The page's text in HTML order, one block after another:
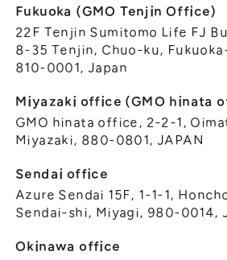
Fukuoka (GMO Tenjin Office)
22F Tenjin Sumitomo Life FJ
8-35 Tenjin, Chuo-ku,
810-0001, Japan
Miyazaki office (GMO hinata
GMO hinata office, 2-2-1,
Miyazaki, 880-0801, JAPAN
Sendai office
Azure Sendai 15F, 1-1-1,
Sendai-shi, Miyagi, 980-0014,
Okinawa office